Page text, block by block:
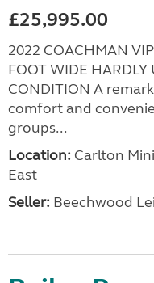
£25,995.00
2022 COACHMAN
FOOT WIDE
CONDITION A
comfort and
groups...
Location: Carlton
East
Seller: Beechwood